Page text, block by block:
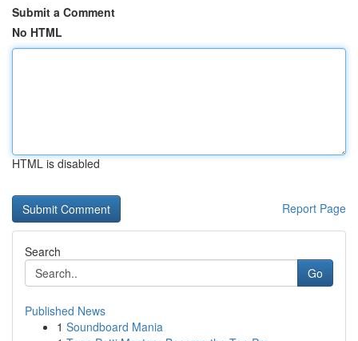
Submit a Comment
No HTML
HTML is disabled
Report Page
Search
Go
Published News
1 Soundboard Mania